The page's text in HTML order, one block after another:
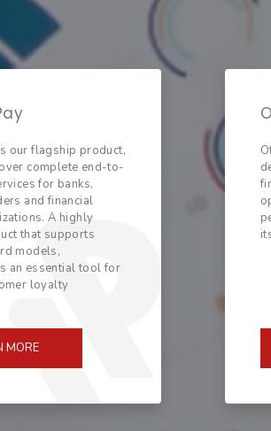
our flagship product,
complete end-to-
for banks,
and financial
A highly
that supports
models,
an essential tool for
loyalty
MORE